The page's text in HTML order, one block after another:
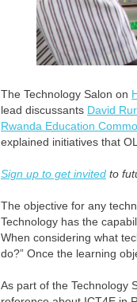
The Technology Salon on
lead discussants David
Rwanda Education
explained initiatives that
Sign up to get invited to
The objective for any
Technology has the
When considering what
do?” Once the learning
As part of the Technology